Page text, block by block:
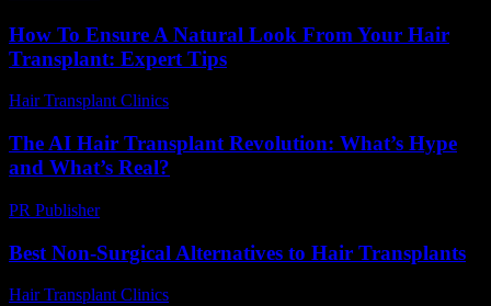
How To Ensure A Natural Look From Your Hair
Transplant: Expert Tips
Hair Transplant Clinics
The AI Hair Transplant Revolution: What’s Hype
and What’s Real?
PR Publisher-
Best Non-Surgical Alternatives to Hair Transplants
Hair Transplant Clinics